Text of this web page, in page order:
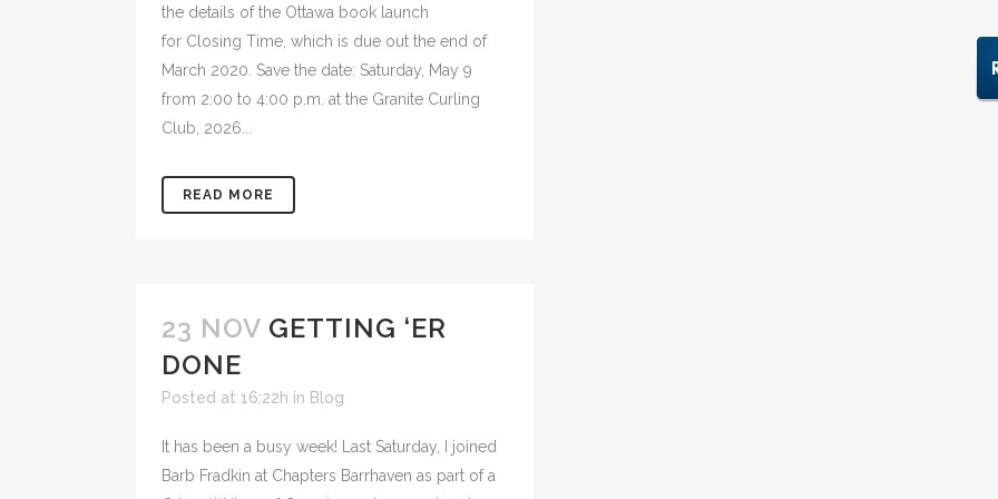
the details of the Ottawa book launch
for Closing Time, which is due out the end of
March 2020. Save the date: Saturday, May 9
from 2:00 to 4:00 p.m. at the Granite Curling
Club, 2026...
READ MORE
23 NOV GETTING ‘ER
DONE
Posted at 16:22h in Blog
It has been a busy week! Last Saturday, I joined
Barb Fradkin at Chapters Barrhaven as part of a